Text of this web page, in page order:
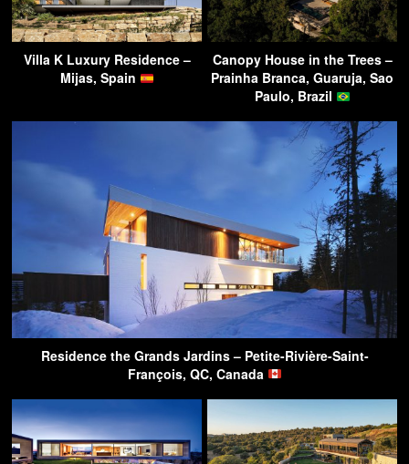
Villa K Luxury Residence –
Mijas, Spain
Canopy House in the Trees –
Prainha Branca, Guaruja, Sao
Paulo, Brazil
Residence the Grands Jardins – Petite-Rivière-Saint-
François, QC, Canada